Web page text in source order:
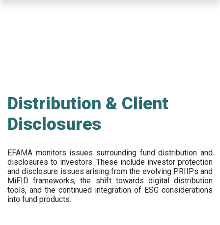
Distribution & Client
Disclosures
EFAMA monitors issues surrounding fund distribution and
disclosures to investors. These include investor protection
and disclosure issues arising from the evolving PRIIPs and
MiFID frameworks, the shift towards digital distribution
tools, and the continued integration of ESG considerations
into fund products.